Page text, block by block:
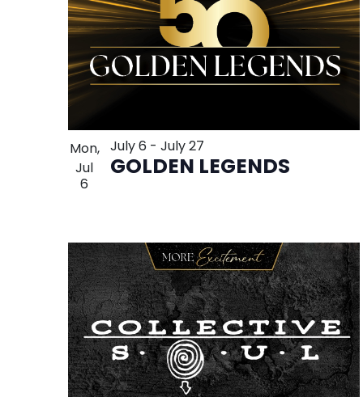
Mon,
Jul
6 GOLDEN LEGENDS
July 6 - July 27